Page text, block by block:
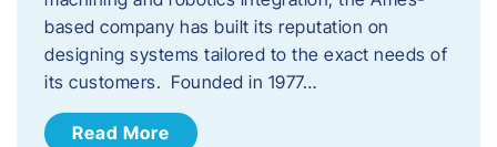
based company has built its reputation on
designing systems tailored to the exact needs of
its customers. Founded in 1977…
Read More